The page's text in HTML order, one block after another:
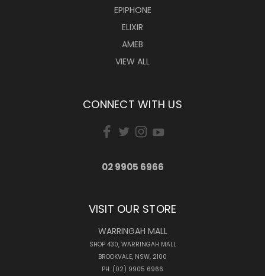
EPIPHONE
ELIXIR
AMEB
VIEW ALL
CONNECT WITH US
02 9905 6966
VISIT OUR STORE
WARRINGAH MALL
SHOP 430, WARRINGAH MALL
BROOKVALE, NSW, 2100
PH: (02) 9905 6966